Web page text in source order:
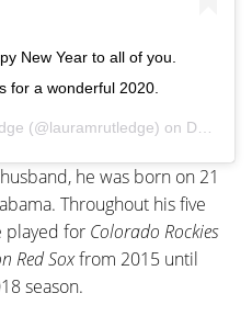
New Year to all of you.
for a wonderful 2020.
(@lauramrutledge) on Dec 31, 2019 at 11:51am PST
he was born on 21
Throughout his five
played for Colorado Rockies
Red Soxfrom 2015 until
season.